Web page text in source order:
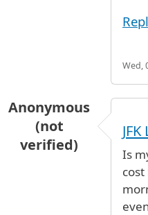
Wed,
Anonymous
(not
verified)
Is